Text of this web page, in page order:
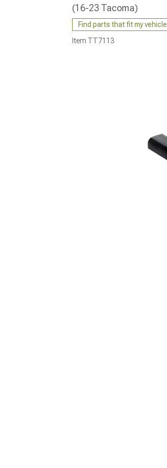
(16-23 Tacoma)
Find parts that fit my vehicle
Item TT7113